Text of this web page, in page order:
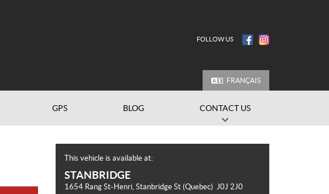
FOLLOW US
FRANÇAIS
GPS BLOG CONTACT US
This vehicle is available at:
STANBRIDGE
1654 Rang St-Henri, Stanbridge St (Quebec) J0J 2J0